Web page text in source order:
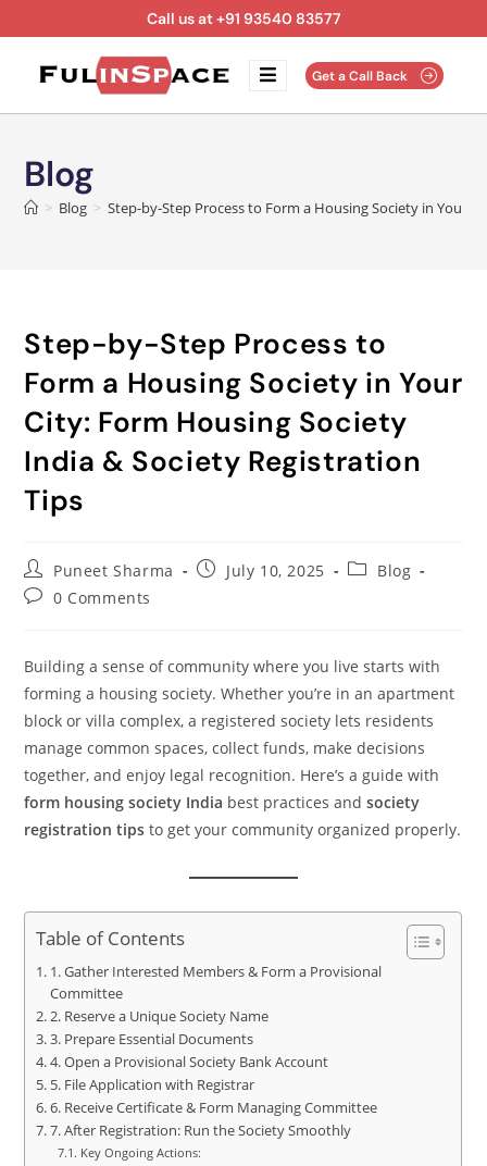
Call us at +91 93540 83577
Get a Call Back
Blog
> Blog > Step-by-Step Process to Form a Housing Society in Your
Step-by-Step Process to
Form a Housing Society in Your
City: Form Housing Society
India & Society Registration
Tips
Puneet Sharma July 10, 2025
Blog
0 Comments
Building a sense of community where you live starts with
forming a housing society. Whether you’re in an apartment
block or villa complex, a registered society lets residents
manage common spaces, collect funds, make decisions
together, and enjoy legal recognition. Here’s a guide with
form housing society India best practices andsociety
registration tips to get your community organized properly.
Table of Contents
1. Gather Interested Members & Form a Provisional
Committee
2. Reserve a Unique Society Name
3. Prepare Essential Documents
4. Open a Provisional Society Bank Account
5. File Application with Registrar
6. Receive Certificate & Form Managing Committee
7. After Registration: Run the Society Smoothly
Key Ongoing Actions: